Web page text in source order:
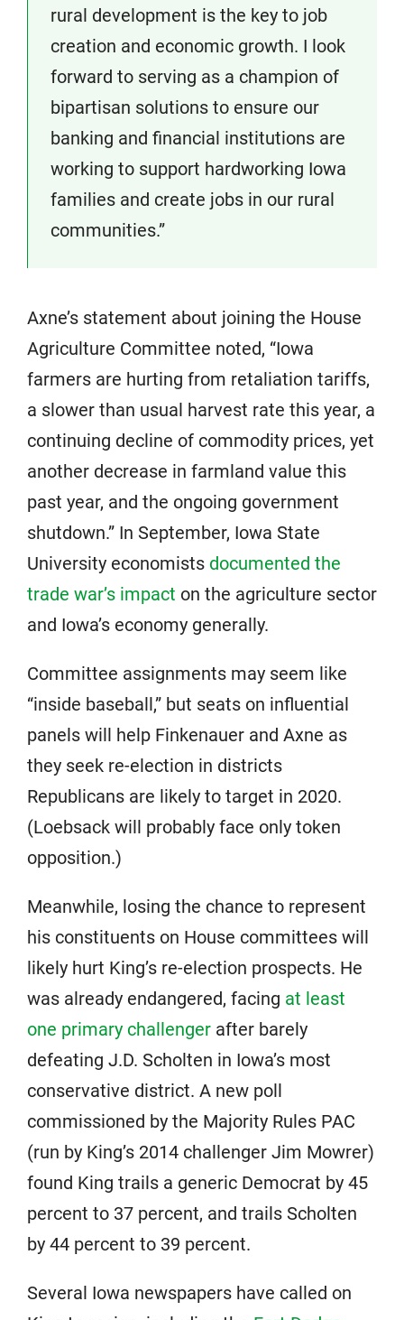
rural development is the key to job
creation and economic growth. I look
forward to serving as a champion of
bipartisan solutions to ensure our
banking and financial institutions are
working to support hardworking Iowa
families and create jobs in our rural
communities.”
Axne’s statement about joining the House
Agriculture Committee noted, “Iowa
farmers are hurting from retaliation tariffs,
a slower than usual harvest rate this year, a
continuing decline of commodity prices, yet
another decrease in farmland value this
past year, and the ongoing government
shutdown.” In September, Iowa State
University economists documented the
trade war’s impact on the agriculture sector
and Iowa’s economy generally.
Committee assignments may seem like
“inside baseball,” but seats on influential
panels will help Finkenauer and Axne as
they seek re-election in districts
Republicans are likely to target in 2020.
(Loebsack will probably face only token
opposition.)
Meanwhile, losing the chance to represent
his constituents on House committees will
likely hurt King’s re-election prospects. He
was already endangered, facing at least
one primary challenger after barely
defeating J.D. Scholten in Iowa’s most
conservative district. A new poll
commissioned by the Majority Rules PAC
(run by King’s 2014 challenger Jim Mowrer)
found King trails a generic Democrat by 45
percent to 37 percent, and trails Scholten
by 44 percent to 39 percent.
Several Iowa newspapers have called on